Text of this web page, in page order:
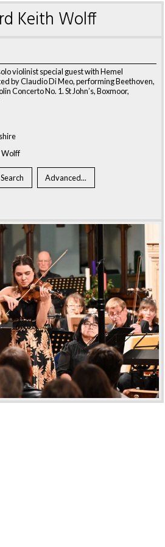
Keith Wolff
violinist special guest with Hemel
by Claudio Di Meo, performing Beethoven,
Concerto No. 1. St John’s, Boxmoor,
Wolff